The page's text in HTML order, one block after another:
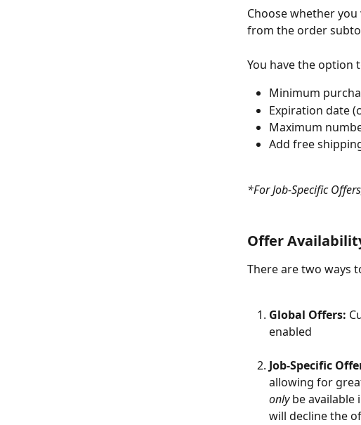
Choose whether
from the order
You have the option
Minimum
Expiration date
Maximum
Add free
*For Job-Specific
Offer
There are two ways
Global Offers:
enabled
Job-Specific
allowing for
only be available
will decline the